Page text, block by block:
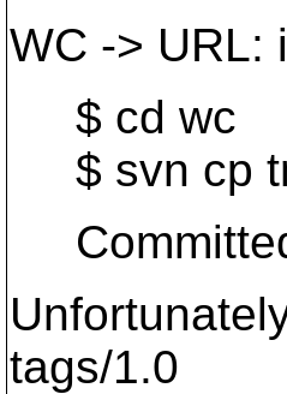
WC -> URL:
$ cd wc
$ svn cp
tags/1.0